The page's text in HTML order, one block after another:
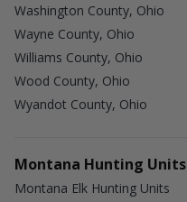
Washington County, Ohio
Wayne County, Ohio
Williams County, Ohio
Wood County, Ohio
Wyandot County, Ohio
Montana Hunting Units
Montana Elk Hunting Units